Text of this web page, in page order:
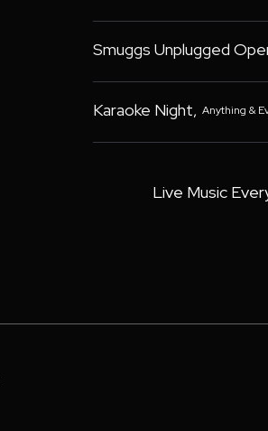
Smuggs Unplugged
Karaoke Night, Anything &
Live Music